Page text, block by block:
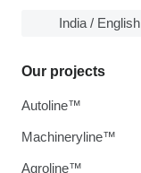
India / English
Our projects
Autoline™
Machineryline™
Agroline™